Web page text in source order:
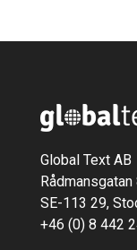
Global Text AB
Rådmansgatan
SE-113 29,
+46 (0) 8 442